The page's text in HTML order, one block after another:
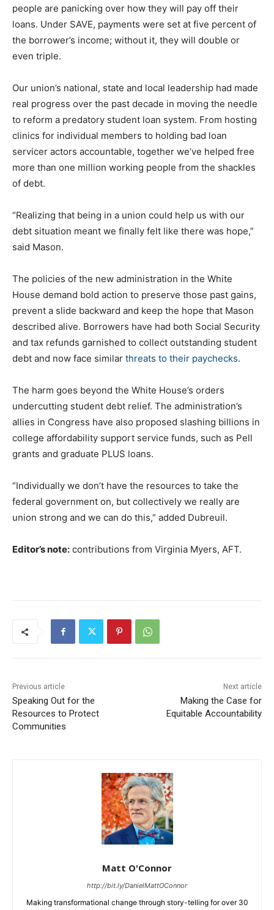
people are panicking over how they will pay off their
loans. Under SAVE, payments were set at five percent of
the borrower’s income; without it, they will double or
even triple.
Our union’s national, state and local leadership had made
real progress over the past decade in moving the needle
to reform a predatory student loan system. From hosting
clinics for individual members to holding bad loan
servicer actors accountable, together we’ve helped free
more than one million working people from the shackles
of debt.
“Realizing that being in a union could help us with our
debt situation meant we finally felt like there was hope,”
said Mason.
The policies of the new administration in the White
House demand bold action to preserve those past gains,
prevent a slide backward and keep the hope that Mason
described alive. Borrowers have had both Social Security
and tax refunds garnished to collect outstanding student
debt and now face similar threats to their paychecks.
The harm goes beyond the White House’s orders
undercutting student debt relief. The administration’s
allies in Congress have also proposed slashing billions in
college affordability support service funds, such as Pell
grants and graduate PLUS loans.
“Individually we don’t have the resources to take the
federal government on, but collectively we really are
union strong and we can do this,” added Dubreuil.
Editor’s note: contributions from Virginia Myers, AFT.
Previous article
Speaking Out for the
Resources to Protect
Communities
Next article
Making the Case for
Equitable Accountability
Matt O'Connor
http://bit.ly/DanielMattOConnor
Making transformational change through story-telling for over 30